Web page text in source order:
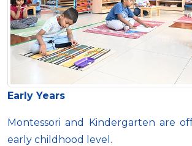
Early Years
Montessori and Kindergarten are
early childhood level.